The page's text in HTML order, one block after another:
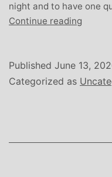
night and to have one
Continue reading
Calls
Published June 13,
Categorized as